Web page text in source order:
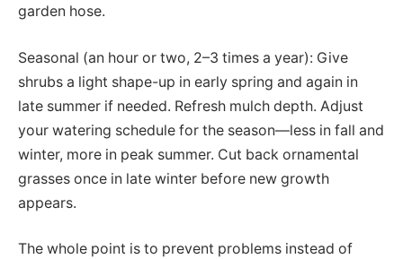
garden hose.
Seasonal (an hour or two, 2–3 times a year): Give
shrubs a light shape-up in early spring and again in
late summer if needed. Refresh mulch depth. Adjust
your watering schedule for the season—less in fall and
winter, more in peak summer. Cut back ornamental
grasses once in late winter before new growth
appears.
The whole point is to prevent problems instead of